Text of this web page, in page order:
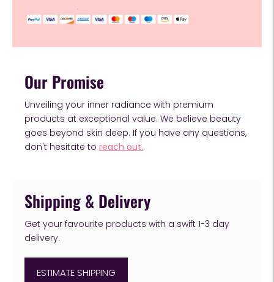
Our Promise
Unveiling your inner radiance with premium
products at exceptional value. We believe beauty
goes beyond skin deep. If you have any questions,
don't hesitate to reach out.
Shipping & Delivery
Get your favourite products with a swift 1-3 day
delivery.
ESTIMATE SHIPPING